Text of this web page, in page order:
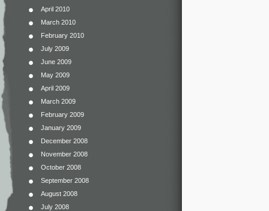
April 2010
March 2010
February 2010
July 2009
June 2009
May 2009
April 2009
March 2009
February 2009
January 2009
December 2008
November 2008
October 2008
September 2008
August 2008
July 2008